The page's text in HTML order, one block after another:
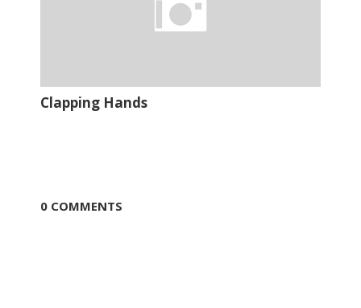
Clapping Hands
0 COMMENTS